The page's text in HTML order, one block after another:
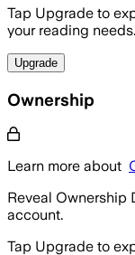
Tap Upgrade to
your reading needs.
Upgrade
Ownership
Learn more about
Reveal Ownership
account.
Tap Upgrade to